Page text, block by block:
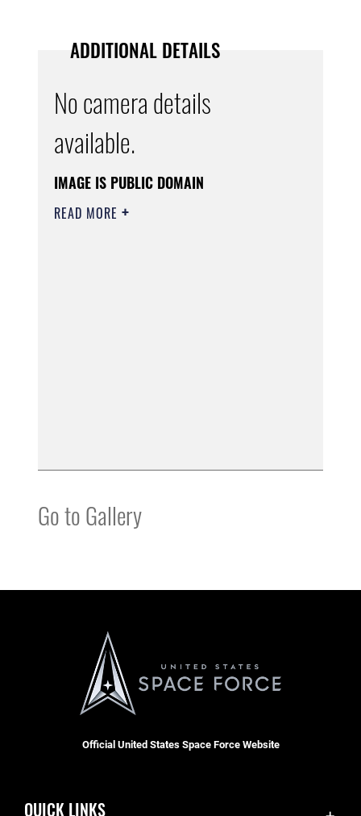
ADDITIONAL DETAILS
No camera details
available.
IMAGE IS PUBLIC DOMAIN
READ MORE
Go to Gallery
Official United States Space Force Website
QUICK LINKS